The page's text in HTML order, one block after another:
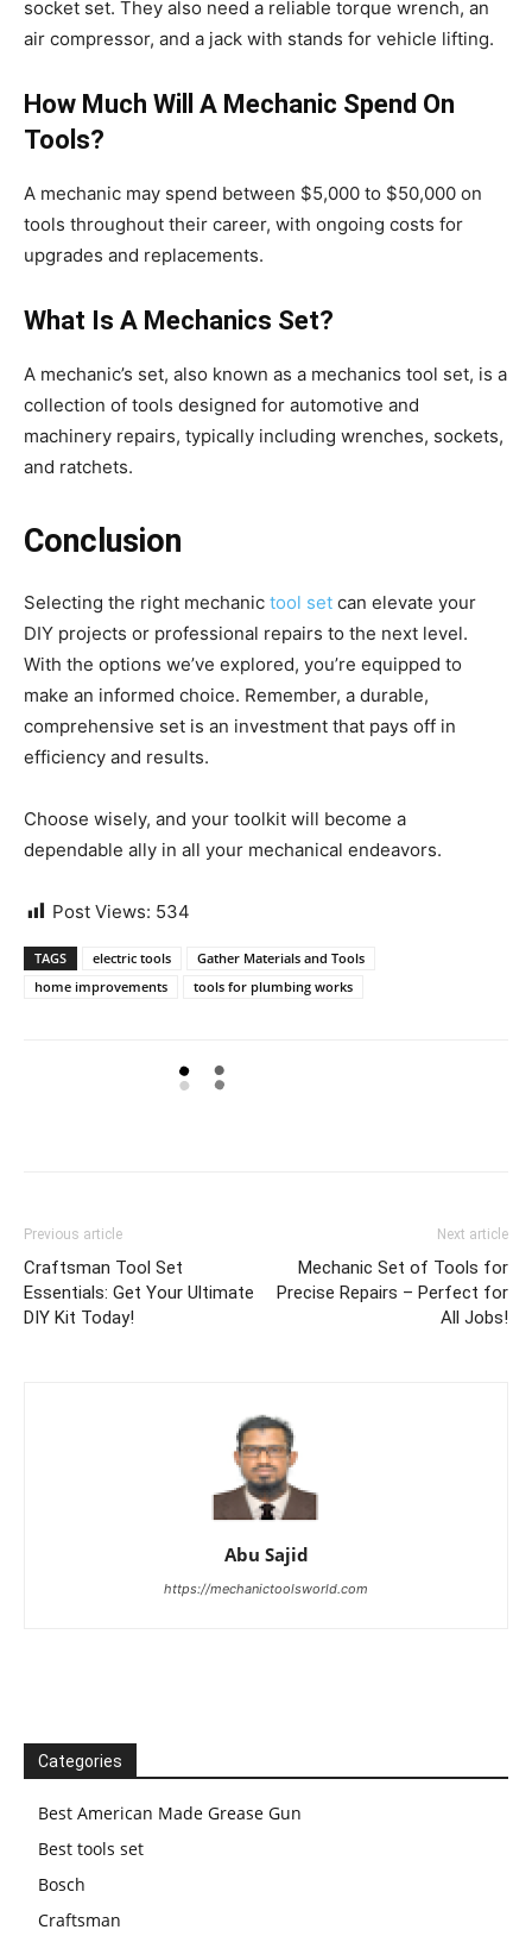
socket set. They also need a reliable torque wrench, an
air compressor, and a jack with stands for vehicle lifting.
How Much Will A Mechanic Spend On
Tools?
A mechanic may spend between $5,000 to $50,000 on
tools throughout their career, with ongoing costs for
upgrades and replacements.
What Is A Mechanics Set?
A mechanic’s set, also known as a mechanics tool set, is a
collection of tools designed for automotive and
machinery repairs, typically including wrenches, sockets,
and ratchets.
Conclusion
Selecting the right mechanic tool set can elevate your
DIY projects or professional repairs to the next level.
With the options we’ve explored, you’re equipped to
make an informed choice. Remember, a durable,
comprehensive set is an investment that pays off in
efficiency and results.
Choose wisely, and your toolkit will become a
dependable ally in all your mechanical endeavors.
Post Views: 534
TAGS electric tools
Gather Materials and Tools
home improvements
tools for plumbing works
Previous article
Craftsman Tool Set
Essentials: Get Your Ultimate
DIY Kit Today!
Next article
Mechanic Set of Tools for
Precise Repairs – Perfect for
All Jobs!
Abu Sajid
https://mechanictoolsworld.com
Categories
Best American Made Grease Gun
Best tools set
Bosch
Craftsman